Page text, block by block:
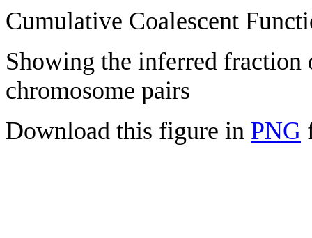
Cumulative Coalescent
Showing the inferred fraction
chromosome pairs
Download this figure in PNG